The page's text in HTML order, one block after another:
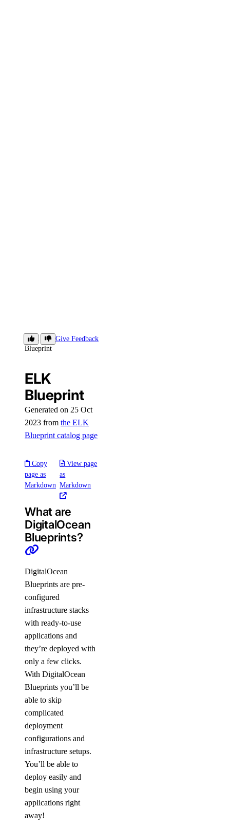
ELK
Blueprint
Give Feedback
ELK
Blueprint
Generated on 25 Oct
2023 from the ELK
Blueprint catalog page
Copy
page as
Markdown
View page
as
Markdown
What are
DigitalOcean
Blueprints?
DigitalOcean
Blueprints are pre-
configured
infrastructure stacks
with ready-to-use
applications and
they’re deployed with
only a few clicks.
With DigitalOcean
Blueprints you’ll be
able to skip
complicated
deployment
configurations and
infrastructure setups.
You’ll be able to
deploy easily and
begin using your
applications right
away!